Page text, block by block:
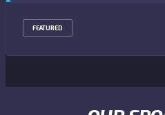
FEATURED